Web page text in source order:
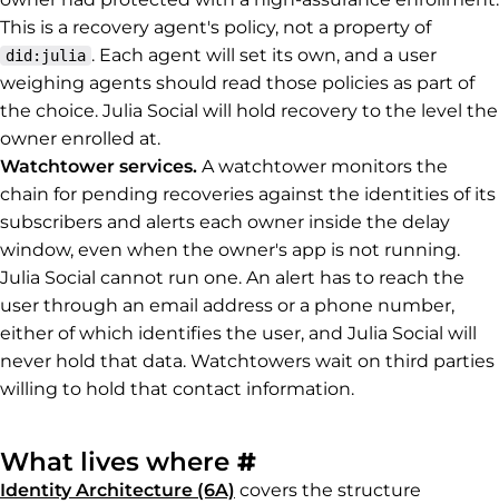
This is a recovery agent's policy, not a property of
did:julia . Each agent will set its own, and a user
weighing agents should read those policies as part of
the choice. Julia Social will hold recovery to the level the
owner enrolled at.
Watchtower services. A watchtower monitors the
chain for pending recoveries against the identities of its
subscribers and alerts each owner inside the delay
window, even when the owner's app is not running.
Julia Social cannot run one. An alert has to reach the
user through an email address or a phone number,
either of which identifies the user, and Julia Social will
never hold that data. Watchtowers wait on third parties
willing to hold that contact information.
What lives where #Permalink to
Identity Architecture (6A) covers the structure